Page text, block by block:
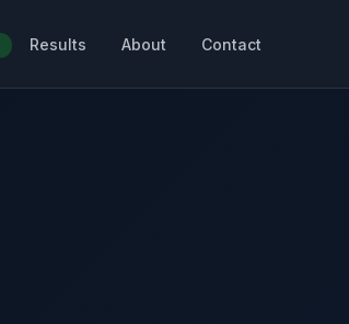
Results About Contact